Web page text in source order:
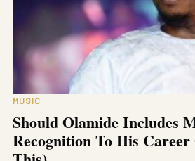
MUSIC
Should Olamide Includes
Recognition To His